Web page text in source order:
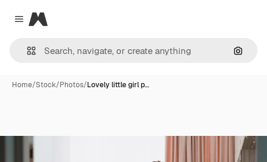
Close menu
Magnific
Home/Stock/Photos/Lovely little girl p…